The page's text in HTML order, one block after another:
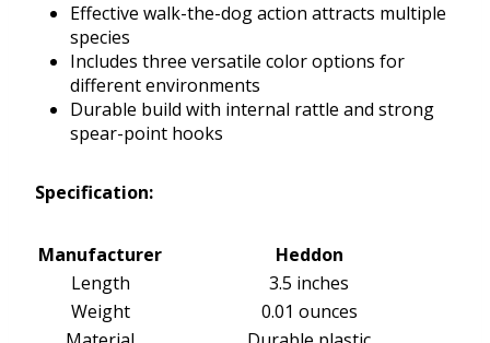
Effective walk-the-dog action attracts multiple
species
Includes three versatile color options for
different environments
Durable build with internal rattle and strong
spear-point hooks
Specification:
Manufacturer
Heddon
Length
3.5 inches
Weight
0.01 ounces